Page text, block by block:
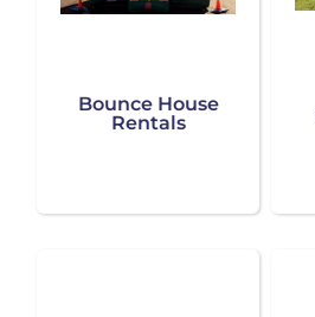
Bounce House
Rentals